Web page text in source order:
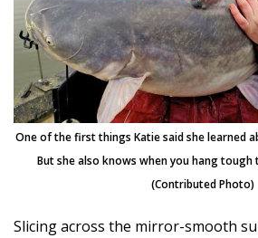
One of the first things Katie said she learned
But she also knows when you hang tough
(Contributed Photo)
Slicing across the mirror-smooth